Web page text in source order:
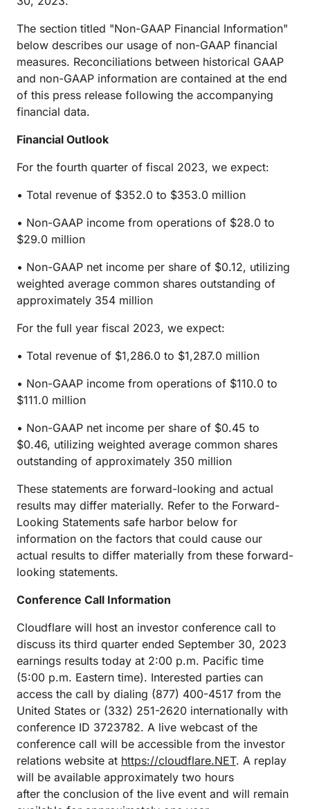
The section titled "Non-GAAP Financial Information"
below describes our usage of non-GAAP financial
measures. Reconciliations between historical GAAP
and non-GAAP information are contained at the end
of this press release following the accompanying
financial data.
Financial Outlook
For the fourth quarter of fiscal 2023, we expect:
• Total revenue of $352.0 to $353.0 million
• Non-GAAP income from operations of $28.0 to
$29.0 million
• Non-GAAP net income per share of $0.12, utilizing
weighted average common shares outstanding of
approximately 354 million
For the full year fiscal 2023, we expect:
• Total revenue of $1,286.0 to $1,287.0 million
• Non-GAAP income from operations of $110.0 to
$111.0 million
• Non-GAAP net income per share of $0.45 to
$0.46, utilizing weighted average common shares
outstanding of approximately 350 million
These statements are forward-looking and actual
results may differ materially. Refer to the Forward-
Looking Statements safe harbor below for
information on the factors that could cause our
actual results to differ materially from these forward-
looking statements.
Conference Call Information
Cloudflare will host an investor conference call to
discuss its third quarter ended September 30, 2023
earnings results today at 2:00 p.m. Pacific time
(5:00 p.m. Eastern time). Interested parties can
access the call by dialing (877) 400-4517 from the
United States or (332) 251-2620 internationally with
conference ID 3723782. A live webcast of the
conference call will be accessible from the investor
relations website at https://cloudflare.NET. A replay
will be available approximately two hours
after the conclusion of the live event and will remain